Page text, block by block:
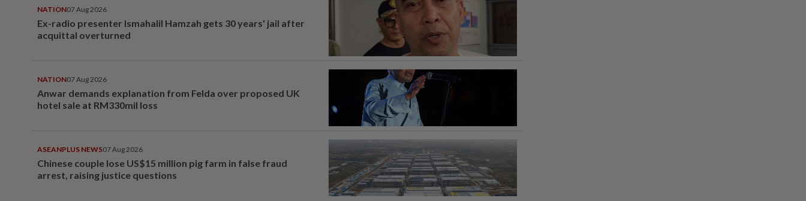
NATION07 Aug 2026
Ex-radio presenter Ismahalil Hamzah gets 30 years' jail after
acquittal overturned
NATION07 Aug 2026
Anwar demands explanation from Felda over proposed UK
hotel sale at RM330mil loss
ASEANPLUS NEWS07 Aug 2026
Chinese couple lose US$15 million pig farm in false fraud
arrest, raising justice questions